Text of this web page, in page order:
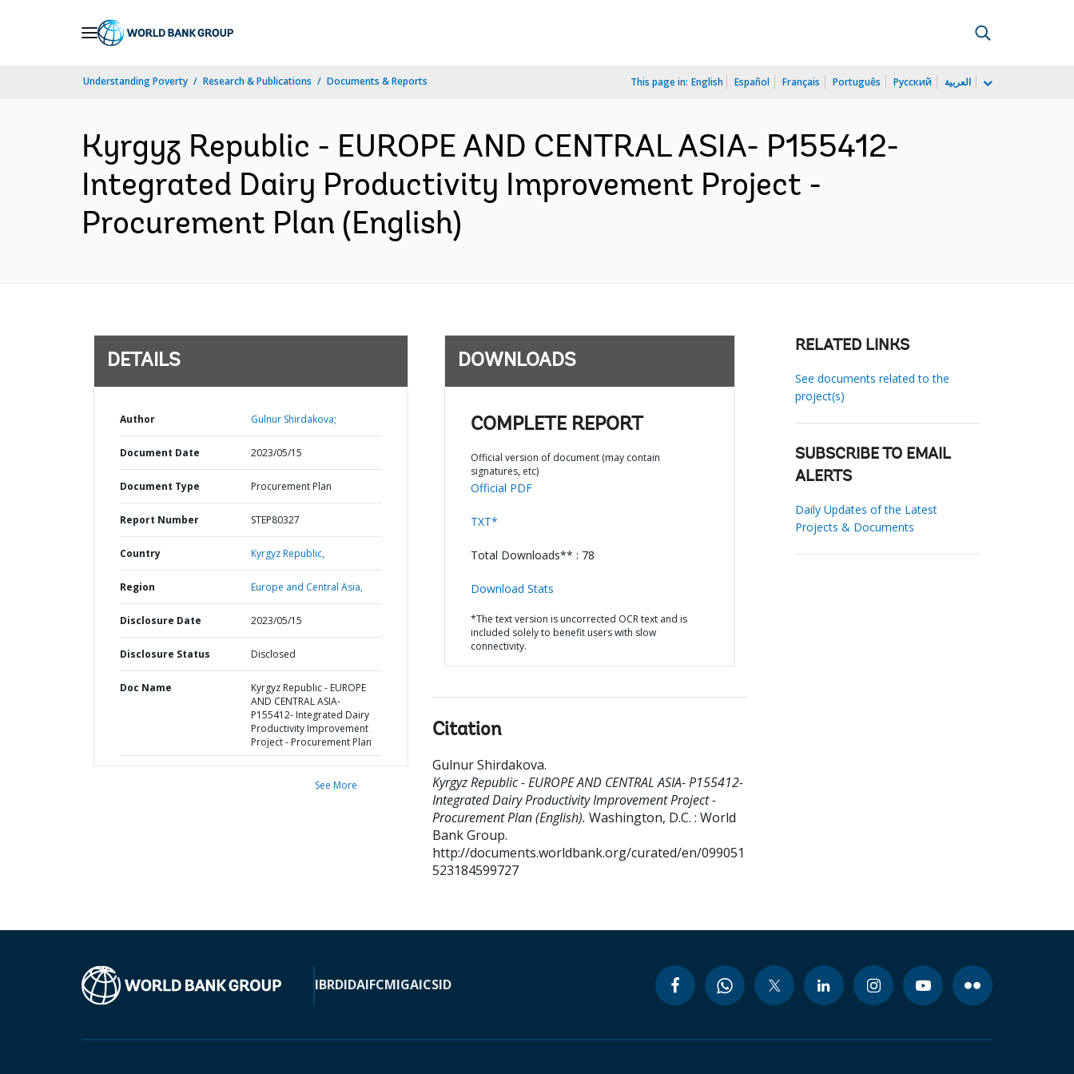
Understanding Poverty Research & Publications Documents & Reports This page in: English Español Français Português Русский العربية
Kyrgyz Republic - EUROPE AND CENTRAL ASIA- P155412-
Integrated Dairy Productivity Improvement Project -
Procurement Plan (English)
DETAILS
Author Gulnur Shirdakova;
Document Date 2023/05/15
Document Type Procurement Plan
Report Number STEP80327
Country Kyrgyz Republic,
Region Europe and Central Asia,
Disclosure Date 2023/05/15
Disclosure Status Disclosed
Doc Name
Kyrgyz Republic - EUROPE
AND CENTRAL ASIA-
P155412- Integrated Dairy
Productivity Improvement
Project - Procurement Plan
See More
DOWNLOADS
COMPLETE REPORT
Official version of document (may contain
signatures, etc)
Official PDF
TXT*
Total Downloads** : 78
Download Stats
*The text version is uncorrected OCR text and is
included solely to benefit users with slow
connectivity.
Citation
Gulnur Shirdakova.
Kyrgyz Republic - EUROPE AND CENTRAL ASIA- P155412-
Integrated Dairy Productivity Improvement Project -
Procurement Plan (English). Washington, D.C. : World
Bank Group.
http://documents.worldbank.org/curated/en/099051
523184599727
RELATED LINKS
See documents related to the
project(s)
SUBSCRIBE TO EMAIL
ALERTS
Daily Updates of the Latest
Projects & Documents
IBRDIDAIFCMIGAICSID